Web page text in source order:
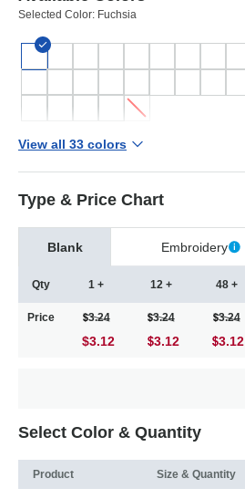
Selected Color: Fuchsia
View all 33 colors
Type & Price Chart
Blank Embroidery
Qty
Price
1 +
3.24
$3.12
12 +
3.24
3.12
48 +
3.24
3.12
Select Color & Quantity
Product Size & Quantity